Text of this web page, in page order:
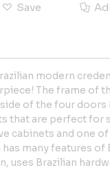
Save
modern
The frame of
of the four doors
that are perfect for
cabinets and one
has many features
uses Brazilian